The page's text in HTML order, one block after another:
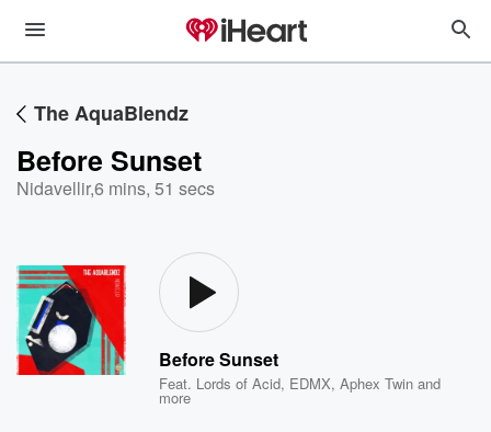
The AquaBlendz
Before Sunset
Nidavellir,6 mins, 51 secs
Before Sunset
Feat. Lords of Acid, EDMX,Aphex Twin and
more